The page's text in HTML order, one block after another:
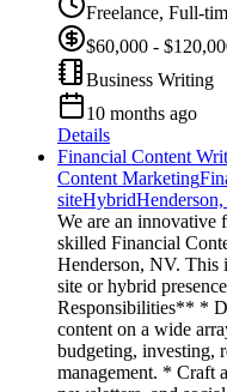
Freelance, Full-
$60,000 -
Business Writing
10 months ago
Details
Financial Content
Content Marketing
siteHybrid
We are an innovative
skilled Financial
Henderson, NV. This
site or hybrid
Responsibilities** *
content on a wide
budgeting, investing,
management. * Craft